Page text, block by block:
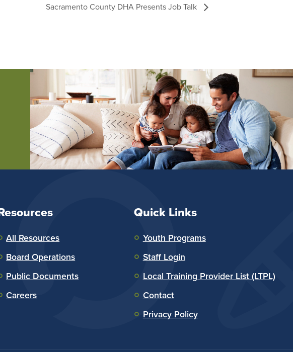
Sacramento County DHA Presents Job Talk
All Resources
Board Operations
Public Documents
Careers
Quick Links
Youth Programs
Staff Login
Local Training Provider List (LTPL)
Contact
Privacy Policy